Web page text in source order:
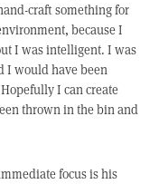
craft something for
because I
I was intelligent. I was
I would have been
I can create
thrown in the bin and
focus is his